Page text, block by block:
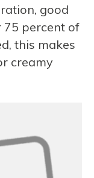
good
75 percent of
this makes
creamy